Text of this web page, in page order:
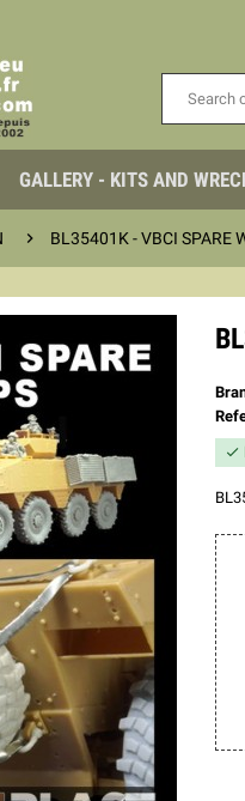
GALLERY - KITS AND
 BL35401K - VBCI SPARE
